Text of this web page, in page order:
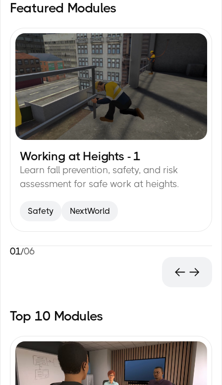
Featured Modules
12min
Working at Heights - 1
Learn fall prevention, safety, and risk
assessment for safe work at heights.
Safety NextWorld
01/06
Top 10 Modules